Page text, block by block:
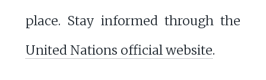
place. Stay informed through the
United Nations official website.